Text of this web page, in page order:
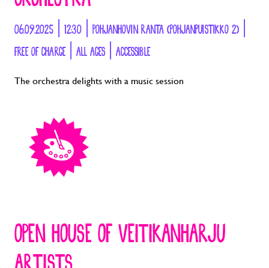
06.09.2025 | 12:30 | POHJANHOVIN RANTA (POHJANPUISTIKKO 2) |
FREE OF CHARGE | ALL AGES | ACCESSIBLE
The orchestra delights with a music session
OPEN HOUSE OF VEITIKANHARJU